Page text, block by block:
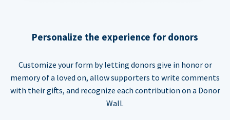
Personalize the experience for donors
Customize your form by letting donors give in honor or
memory of a loved on, allow supporters to write comments
with their gifts, and recognize each contribution on a Donor
Wall.